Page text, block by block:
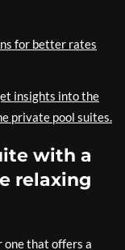
for better rates
insights into the
private pool suites.
with a
relaxing
one that offers a